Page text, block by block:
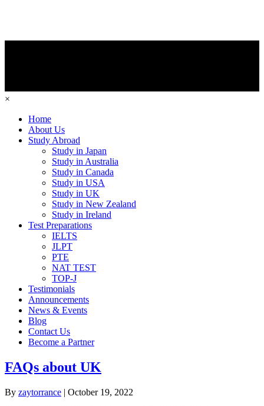
×
Home
About Us
Study Abroad
Study in Japan
Study in Australia
Study in Canada
Study in USA
Study in UK
Study in New Zealand
Study in Ireland
Test Preparations
IELTS
JLPT
PTE
NAT TEST
TOP-J
Testimonials
Announcements
News & Events
Blog
Contact Us
Become a Partner
FAQs about UK
By zaytorrance | October 19, 2022